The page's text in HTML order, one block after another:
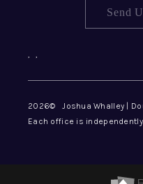
Send
, ,
2026© Joshua Whalley |
Each office is